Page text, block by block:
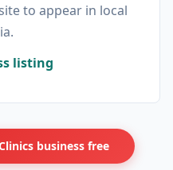
to appear in local
listing
business free